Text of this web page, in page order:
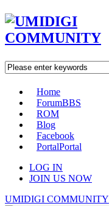
Home
ForumBBS
ROM
Blog
Facebook
PortalPortal
LOG IN
JOIN US NOW
UMIDIGI COMMUNITY